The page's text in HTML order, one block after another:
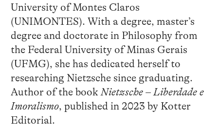
University of Montes Claros
(UNIMONTES). With a degree, master’s
degree and doctorate in Philosophy from
the Federal University of Minas Gerais
(UFMG), she has dedicated herself to
researching Nietzsche since graduating.
Author of the bookNietzsche – Liberdade e
Imoralismo, published in 2023 by Kotter
Editorial.